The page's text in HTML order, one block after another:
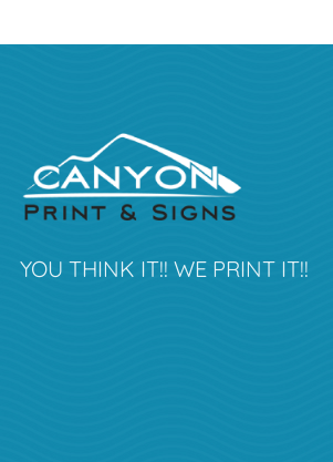
YOU THINK IT!! WE PRINT IT!!